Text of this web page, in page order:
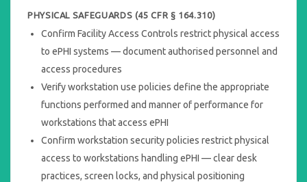
PHYSICAL SAFEGUARDS (45 CFR § 164.310)
Confirm Facility Access Controls restrict physical access
to ePHI systems — document authorised personnel and
access procedures
Verify workstation use policies define the appropriate
functions performed and manner of performance for
workstations that access ePHI
Confirm workstation security policies restrict physical
access to workstations handling ePHI — clear desk
practices, screen locks, and physical positioning